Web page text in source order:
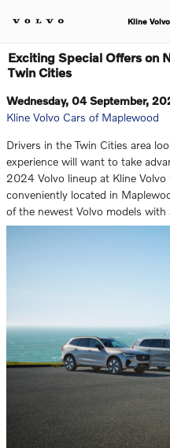
Kline
Exciting Special Offers on
Twin Cities
Wednesday, 04 September,
Kline Volvo Cars of Maplewood
Drivers in the Twin Cities area
experience will want to take
2024 Volvo lineup at Kline
conveniently located in
of the newest Volvo models with